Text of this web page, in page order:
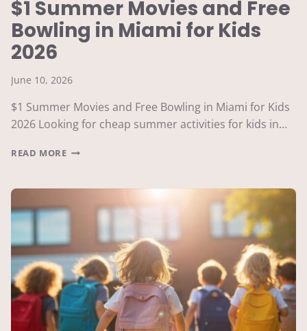
$1 Summer Movies and Free
Bowling in Miami for Kids
2026
June 10, 2026
$1 Summer Movies and Free Bowling in Miami for Kids
2026 Looking for cheap summer activities for kids in…
READ MORE$1
AND
FREE
MIAMI
FOR
KIDS
2026